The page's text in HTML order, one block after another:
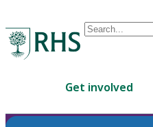
Conduct
are
Get involved